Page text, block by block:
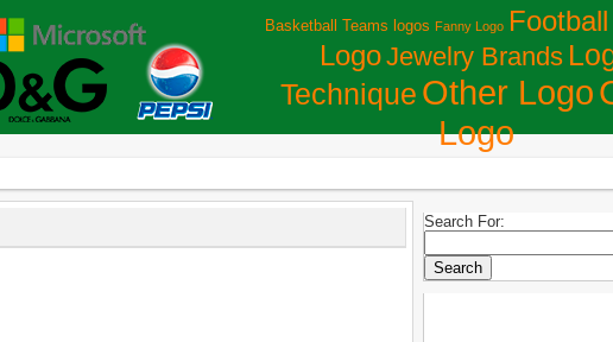
Basketball Teams logos Fanny Logo
LogoJewelry Brands
Technique Other Logo
Logo
Search For: